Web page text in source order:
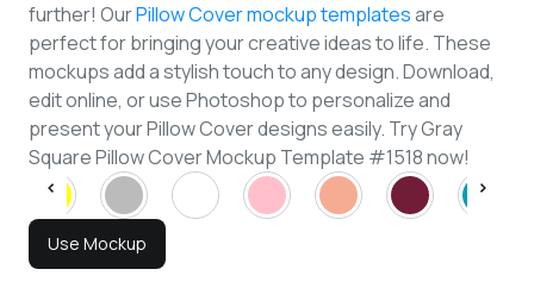
further! OurPillow Cover mockup templatesare
perfect for bringing your creative ideas to life. These
mockups add a stylish touch to any design. Download,
edit online, or use Photoshop to personalize and
present your Pillow Cover designs easily. Try Gray
Square Pillow Cover Mockup Template #1518 now!
Use Mockup